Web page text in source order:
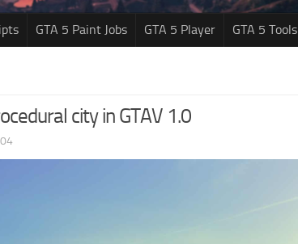
GTA 5 Paint Jobs GTA 5 Player GTA 5 Tools
city in GTAV 1.0